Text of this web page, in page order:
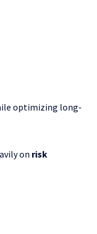
optimizing long-
on risk